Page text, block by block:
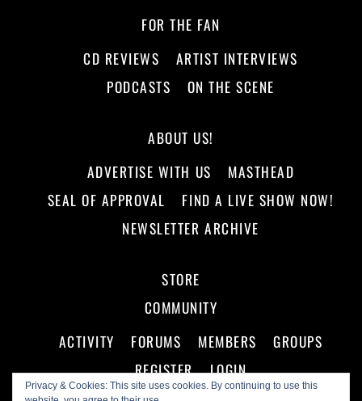
Privacy & Cookies: This site uses cookies. By continuing to use this
FOR THE FAN
CD REVIEWS
ARTIST INTERVIEWS
PODCASTS
ON THE SCENE
ABOUT US!
ADVERTISE WITH US
MASTHEAD
SEAL OF APPROVAL
FIND A LIVE SHOW NOW!
NEWSLETTER ARCHIVE
STORE
COMMUNITY
ACTIVITY
FORUMS MEMBERS
GROUPS
REGISTER
LOGIN